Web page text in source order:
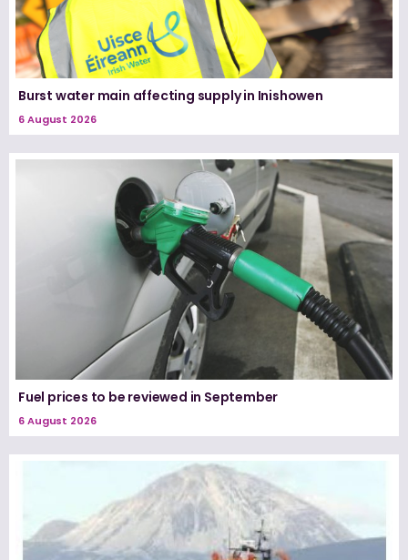
Burst water main affecting supply in Inishowen
6 August 2026
Fuel prices to be reviewed in September
6 August 2026